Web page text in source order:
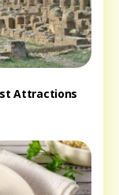
Attractions